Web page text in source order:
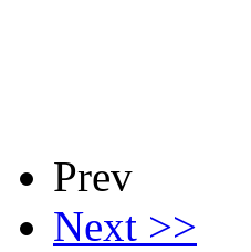
Prev
Next >>